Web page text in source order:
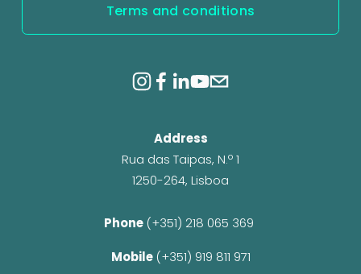
Terms and conditions
Address
Rua das Taipas, N.º 1
1250-264, Lisboa
Phone (+351) 218 065 369
Mobile (+351) 919 811 971